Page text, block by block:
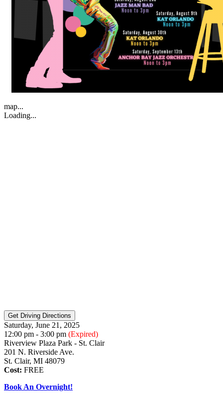
map...
Loading...
Saturday, June 21, 2025
12:00 pm - 3:00 pm (Expired)
Riverview Plaza Park - St. Clair
201 N. Riverside Ave.
St. Clair, MI 48079
Cost: FREE
Book An Overnight!